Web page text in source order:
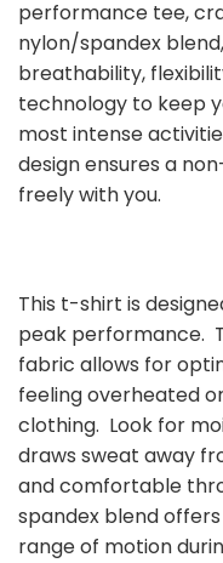
performance tee,
nylon/spandex
breathability,
technology to keep
most intense
design ensures a
freely with you.
This t-shirt is
peak performance.
fabric allows for
feeling overheated
clothing. Look for
draws sweat away
and comfortable
spandex blend
range of motion